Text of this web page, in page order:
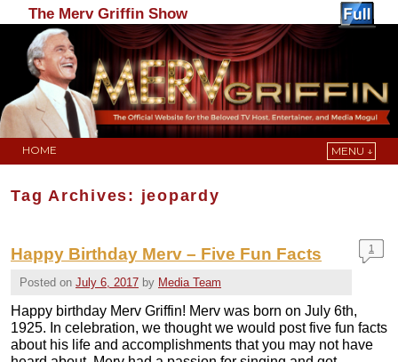
The Merv Griffin Show
HOME MENU ↓
Tag Archives: jeopardy
Happy Birthday Merv – Five Fun Facts
Posted on July 6, 2017 by Media Team
1
Happy birthday Merv Griffin! Merv was born on July 6th,
1925. In celebration, we thought we would post five fun facts
about his life and accomplishments that you may not have